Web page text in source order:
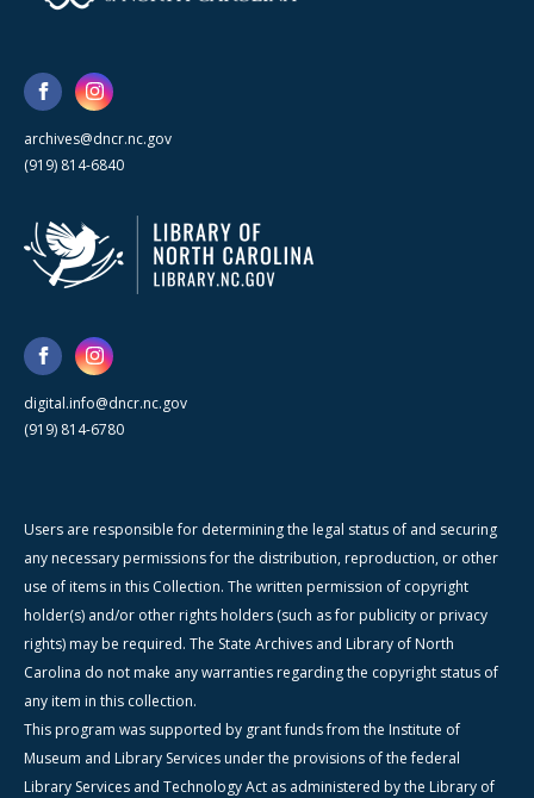
archives@dncr.nc.gov
(919) 814-6840
digital.info@dncr.nc.gov
(919) 814-6780
Users are responsible for determining the legal status of and securing
any necessary permissions for the distribution, reproduction, or other
use of items in this Collection. The written permission of copyright
holder(s) and/or other rights holders (such as for publicity or privacy
rights) may be required. The State Archives and Library of North
Carolina do not make any warranties regarding the copyright status of
any item in this collection.
This program was supported by grant funds from the Institute of
Museum and Library Services under the provisions of the federal
Library Services and Technology Act as administered by the Library of